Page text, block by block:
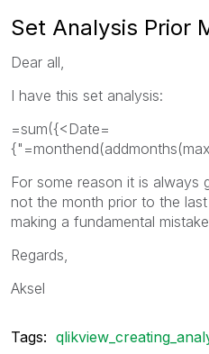
Set Analysis Prior
Dear all,
I have this set analysis:
=sum({<Date=
For some reason it is always
not the month prior to the
making a fundamental
Regards,
Aksel
Tags: